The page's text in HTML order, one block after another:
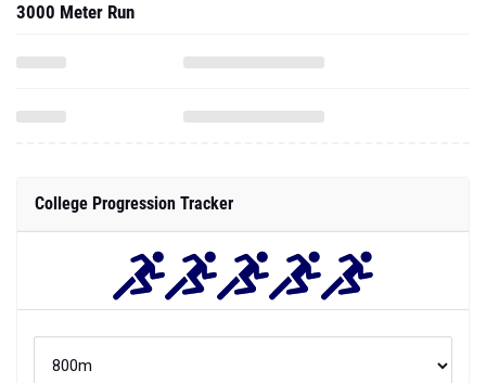
3000 Meter Run
College Progression Tracker